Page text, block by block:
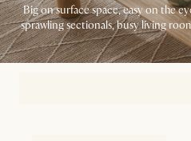
Big on surface space, easy on the
sprawling sectionals, busy living